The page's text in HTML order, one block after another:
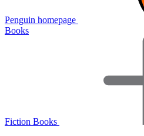
Penguin homepage
Books
Fiction Books